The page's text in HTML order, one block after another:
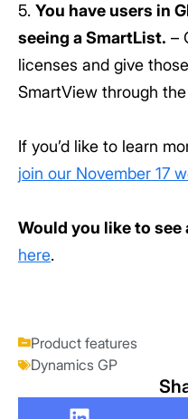
5. You have users in
seeing a SmartList. –
licenses and give
SmartView through
If you’d like to learn
join our November 17
Would you like to see
here.
Product features
Dynamics GP